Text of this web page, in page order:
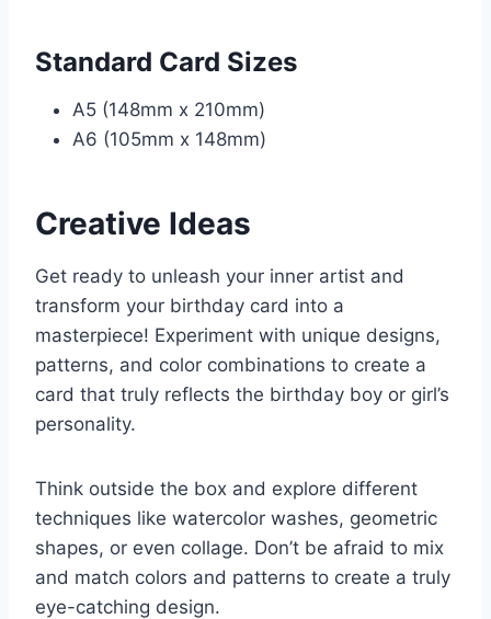
Standard Card Sizes
A5 (148mm x 210mm)
A6 (105mm x 148mm)
Creative Ideas
Get ready to unleash your inner artist and
transform your birthday card into a
masterpiece! Experiment with unique designs,
patterns, and color combinations to create a
card that truly reflects the birthday boy or girl’s
personality.
Think outside the box and explore different
techniques like watercolor washes, geometric
shapes, or even collage. Don’t be afraid to mix
and match colors and patterns to create a truly
eye-catching design.